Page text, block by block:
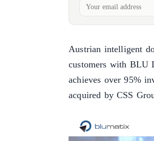
Austrian intelligent
customers with BLU
achieves over 95%
acquired by CSS